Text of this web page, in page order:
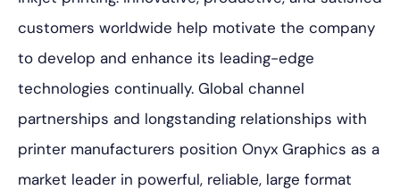
customers worldwide help motivate the company
to develop and enhance its leading-edge
technologies continually. Global channel
partnerships and longstanding relationships with
printer manufacturers position Onyx Graphics as a
market leader in powerful, reliable, large format